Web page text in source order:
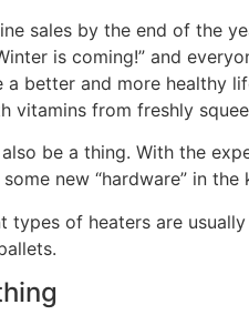
sales by the end of the
is coming!” and
better and more healthy
vitamins from freshly
be a thing. With the
new “hardware” in the
types of heaters are